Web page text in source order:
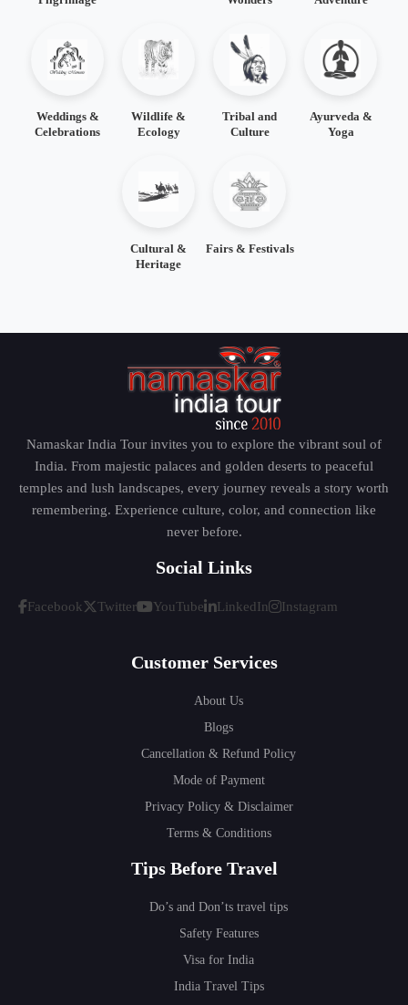
Weddings &
Celebrations
Wildlife &
Ecology
Tribal and
Culture
Ayurveda &
Yoga
Cultural &
Heritage
Fairs & Festivals
Namaskar India Tour invites you to explore the vibrant soul of
India. From majestic palaces and golden deserts to peaceful
temples and lush landscapes, every journey reveals a story worth
remembering. Experience culture, color, and connection like
never before.
Social Links
Facebook Twitter YouTube LinkedIn Instagram
Customer Services
About Us
Blogs
Cancellation & Refund Policy
Mode of Payment
Privacy Policy & Disclaimer
Terms & Conditions
Tips Before Travel
Do’s and Don’ts travel tips
Safety Features
Visa for India
India Travel Tips